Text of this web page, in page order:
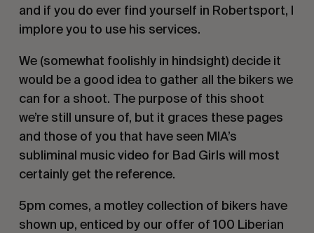
and if you do ever find yourself in Robertsport, I
implore you to use his services.
We (somewhat foolishly in hindsight) decide it
would be a good idea to gather all the bikers we
can for a shoot. The purpose of this shoot
we’re still unsure of, but it graces these pages
and those of you that have seen MIA’s
subliminal music video for Bad Girls will most
certainly get the reference.
5pm comes, a motley collection of bikers have
shown up, enticed by our offer of 100 Liberian